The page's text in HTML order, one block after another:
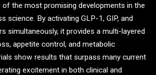
of the most promising developments in the
science. By activating GLP-1, GIP, and
simultaneously, it provides a multi-layered
appetite control, and metabolic
show results that surpass many current
excitement in both clinical and